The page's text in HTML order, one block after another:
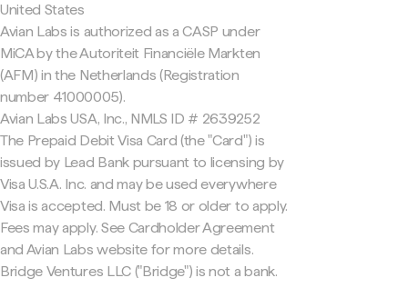
United States
Avian Labs is authorized as a CASP under
MiCA by the Autoriteit Financiële Markten
(AFM) in the Netherlands (Registration
number 41000005).
Avian Labs USA, Inc., NMLS ID # 2639252
The Prepaid Debit Visa Card (the "Card") is
issued by Lead Bank pursuant to licensing by
Visa U.S.A. Inc. and may be used everywhere
Visa is accepted. Must be 18 or older to apply.
Fees may apply. See Cardholder Agreement
and Avian Labs website for more details.
Bridge Ventures LLC ("Bridge") is not a bank.